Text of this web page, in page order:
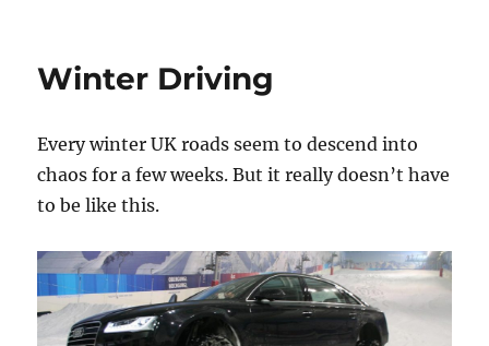
Winter Driving
Every winter UK roads seem to descend into
chaos for a few weeks. But it really doesn’t have
to be like this.